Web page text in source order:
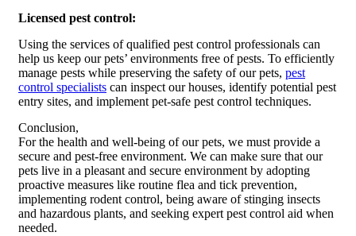
Licensed pest control:
Using the services of qualified pest control professionals can
help us keep our pets’ environments free of pests. To efficiently
manage pests while preserving the safety of our pets, pest
control specialists can inspect our houses, identify potential pest
entry sites, and implement pet-safe pest control techniques.
Conclusion,
For the health and well-being of our pets, we must provide a
secure and pest-free environment. We can make sure that our
pets live in a pleasant and secure environment by adopting
proactive measures like routine flea and tick prevention,
implementing rodent control, being aware of stinging insects
and hazardous plants, and seeking expert pest control aid when
needed.